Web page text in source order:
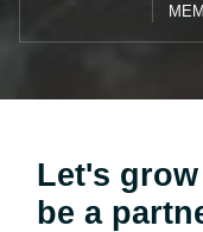
Let's
be a